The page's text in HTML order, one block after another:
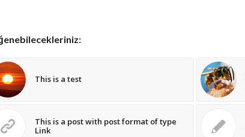
This is a test
This is a post with post format of type
Link